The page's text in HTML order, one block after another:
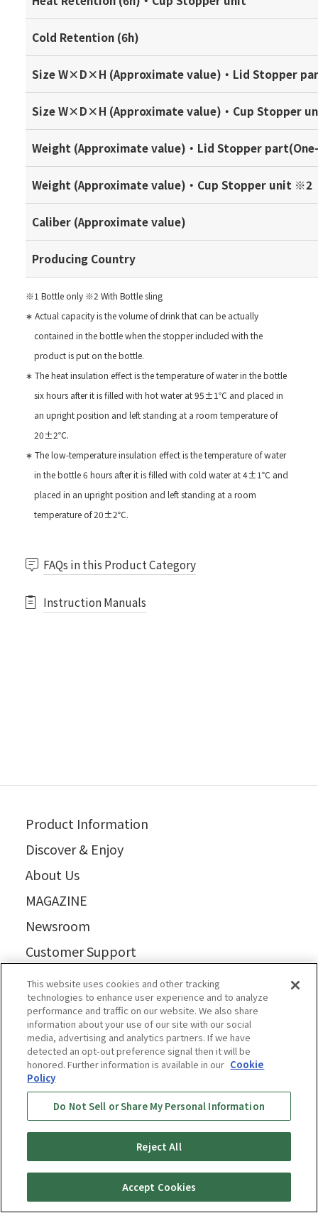
Cold Retention (6h)
Size W×D×H (Approximate value)・Lid Stopper
Size W×D×H (Approximate value)・Cup Stopper
Weight (Approximate value)・Lid Stopper
Weight (Approximate value)・Cup Stopper unit ※2
Caliber (Approximate value)
Producing Country
※1 Bottle only ※2 With Bottle sling
∗ Actual capacity is the volume of drink that can be actually
contained in the bottle when the stopper included with the
product is put on the bottle.
∗ The heat insulation effect is the temperature of water in the bottle
six hours after it is filled with hot water at 95±1℃ and placed in
an upright position and left standing at a room temperature of
20±2℃.
∗ The low-temperature insulation effect is the temperature of water
in the bottle 6 hours after it is filled with cold water at 4±1℃ and
placed in an upright position and left standing at a room
temperature of 20±2℃.
FAQs in this Product Category
Instruction Manuals
Product Information
Discover & Enjoy
About Us
MAGAZINE
Newsroom
Customer Support
Business
Where to buy
Cookie Policy
Accessibility Statement
This website uses cookies and other tracking
technologies to enhance user experience and to analyze
performance and traffic on our website. We also share
information about your use of our site with our social
media, advertising and analytics partners. If we have
detected an opt-out preference signal then it will be
honored. Further information is available in our Cookie
Policy
Do Not Sell or Share My Personal Information
Reject All
Accept Cookies